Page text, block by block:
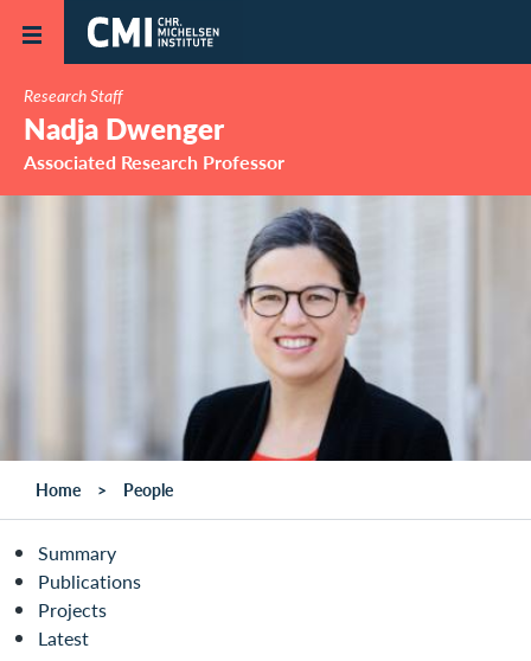
Skip to main content
Research Staff
Nadja Dwenger
Associated Research Professor
Home People
Summary
Publications
Projects
Latest